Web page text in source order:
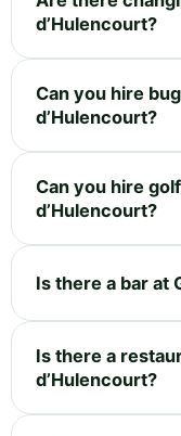
d’Hulencourt?
Can you hire
d’Hulencourt?
Can you hire
d’Hulencourt?
Is there a bar at
Is there a
d’Hulencourt?